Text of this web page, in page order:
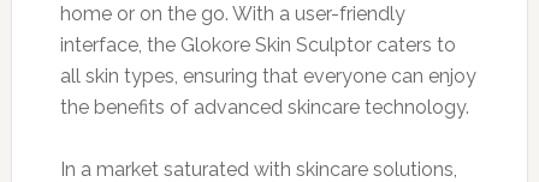
home or on the go. With a user-friendly
interface, the Glokore Skin Sculptor caters to
all skin types, ensuring that everyone can enjoy
the benefits of advanced skincare technology.
In a market saturated with skincare solutions,